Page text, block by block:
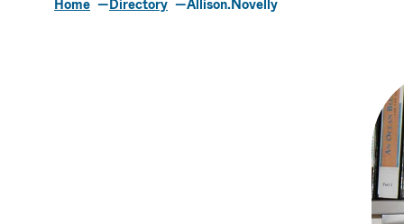
Home Directory Allison.Novelly